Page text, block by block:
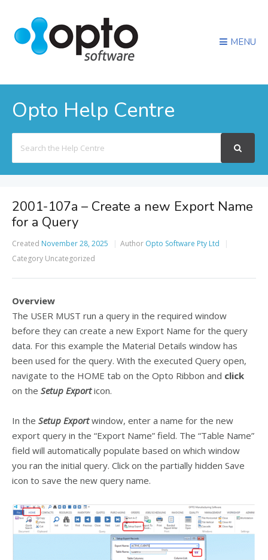
MENU
Opto Help Centre
For
2001-107a – Create a new Export Name
for a Query
Created November 28, 2025 Author Opto Software Pty Ltd
Category Uncategorized
Overview
The USER MUST run a query in the required window
before they can create a new Export Name for the query
data. For this example the Material Details window has
been used for the query. With the executed Query open,
navigate to the HOME tab on the Opto Ribbon and click
on the Setup Exporticon.
In the Setup Exportwindow, enter a name for the new
export query in the “Export Name” field. The “Table Name”
field will automatically populate based on which window
you ran the initial query. Click on the partially hidden Save
icon to save the new query name.